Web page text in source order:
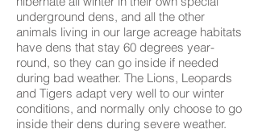
underground dens, and all the other
animals living in our large acreage habitats
have dens that stay 60 degrees year-
round, so they can go inside if needed
during bad weather. The Lions, Leopards
and Tigers adapt very well to our winter
conditions, and normally only choose to go
inside their dens during severe weather.